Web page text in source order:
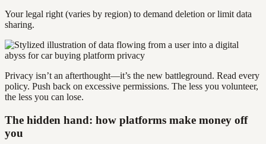
Your legal right (varies by region) to demand deletion or limit data
sharing.
Privacy isn’t an afterthought—it’s the new battleground. Read every
policy. Push back on excessive permissions. The less you volunteer,
the less you can lose.
The hidden hand: how platforms make money off
you